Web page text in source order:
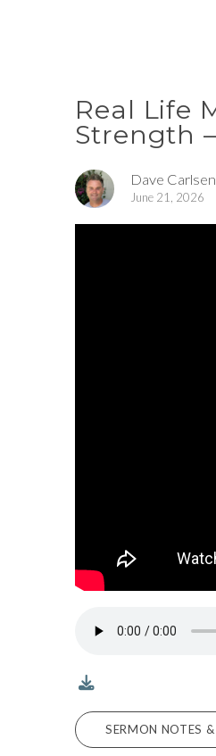
Real Life
Strength
Dave Carlsen
June 21, 2026
SERMON NOTES